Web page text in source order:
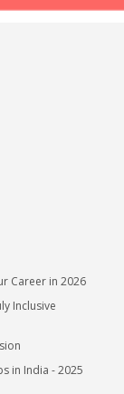
Career in 2026
Inclusive
in India - 2025